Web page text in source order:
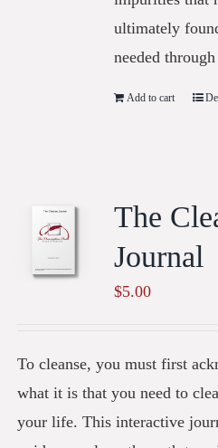
ultimately
needed
Add to cart
The
Journal
$5.00
To cleanse, you must first
what it is that you need to
your life. This interactive